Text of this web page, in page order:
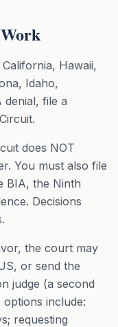
Hawaii,
Idaho,
denial, file a
does NOT
You must also file
BIA, the Ninth
Decisions
the court may
or send the
judge (a second
options include:
requesting